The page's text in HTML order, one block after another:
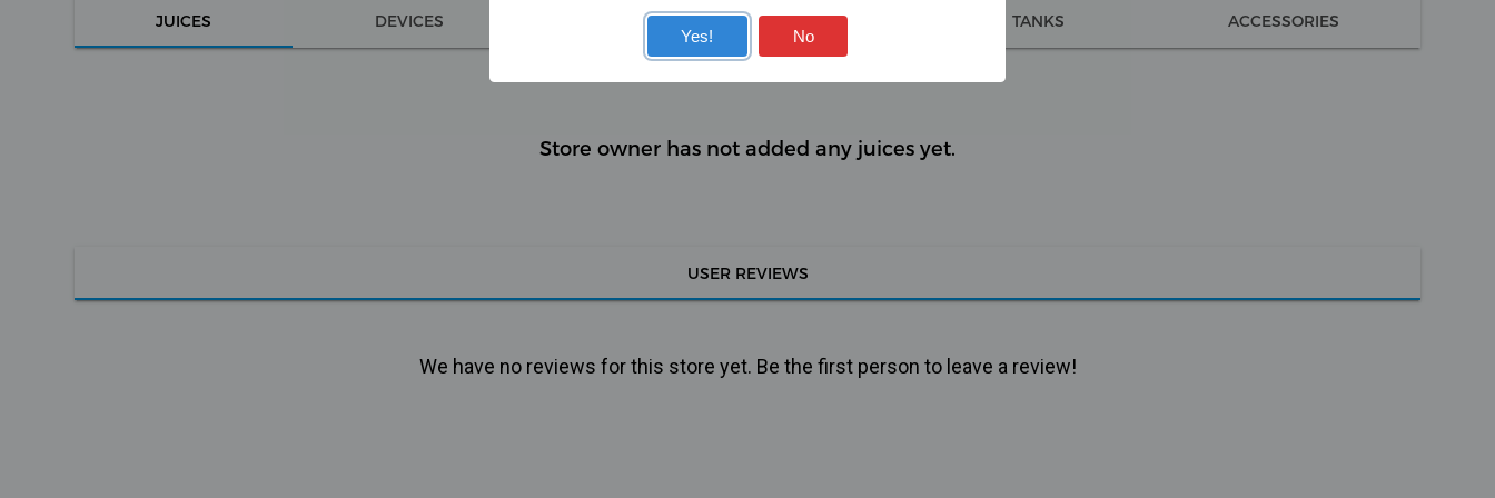
JUICES DEVICES COILS TANKS ACCESSORIES
Store owner has not added any juices yet.
USER REVIEWS
We have no reviews for this store yet. Be the first person to leave a review!
Yes! No